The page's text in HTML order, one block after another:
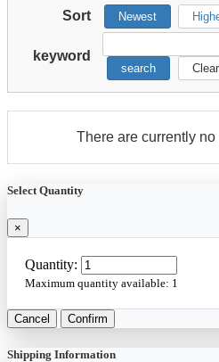
Sort Newest
keyword
search Clear
There are currently
Select Quantity
×
Quantity:
Maximum quantity available: 1
Cancel Confirm
Shipping Information